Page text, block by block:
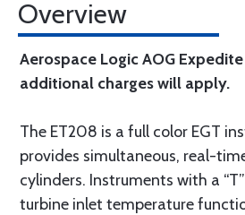
Overview
Aerospace Logic AOG
additional charges will apply.
The ET208 is a full color EGT
provides simultaneous, real-
cylinders. Instruments with a
turbine inlet temperature